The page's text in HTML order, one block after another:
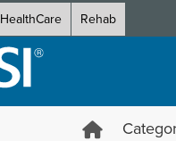
HealthCare Rehab